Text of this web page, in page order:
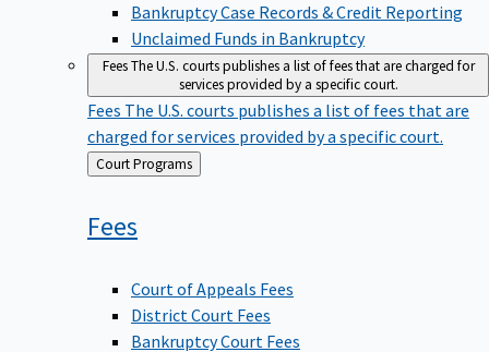
Bankruptcy Case Records & Credit Reporting
Unclaimed Funds in Bankruptcy
FeesThe U.S. courts publishes a list of fees that are charged for
services provided by a specific court.
Fees The U.S. courts publishes a list of fees that are
charged for services provided by a specific court.
Back
to
Court Programs
Fees
Court of Appeals Fees
District Court Fees
Bankruptcy Court Fees